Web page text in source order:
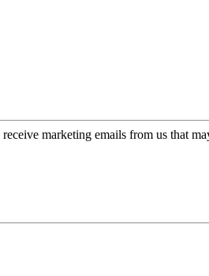
receive marketing emails from us that